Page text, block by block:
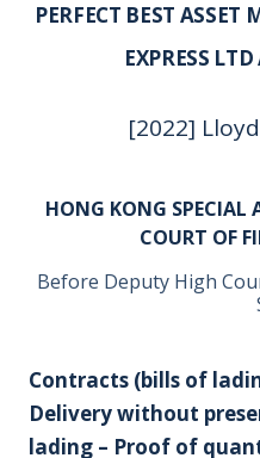
PERFECT BEST
EXPRESS
[2022]
HONG KONG SPECIAL
COURT OF
Before Deputy High
Contracts (bills of
Delivery without
lading – Proof of